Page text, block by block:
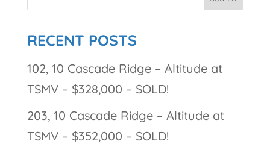
RECENT POSTS
102, 10 Cascade Ridge – Altitude at
TSMV – $328,000 – SOLD!
203, 10 Cascade Ridge – Altitude at
TSMV – $352,000 – SOLD!